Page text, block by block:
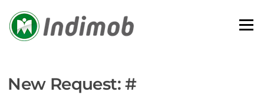
content
Menu
New Request: #